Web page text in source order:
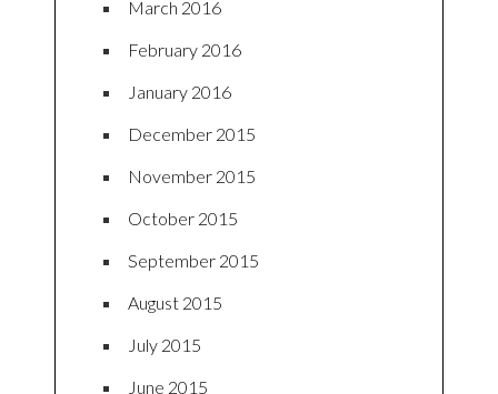
March 2016
February 2016
January 2016
December 2015
November 2015
October 2015
September 2015
August 2015
July 2015
June 2015